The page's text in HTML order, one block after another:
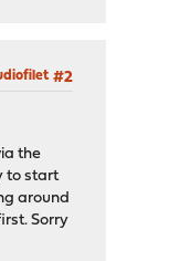
#2
the
to start
around
Sorry